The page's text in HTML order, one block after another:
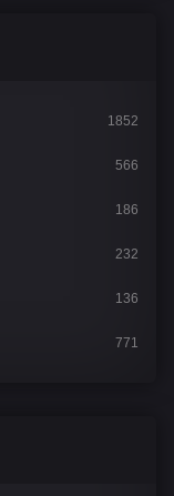
1852
566
186
232
136
771